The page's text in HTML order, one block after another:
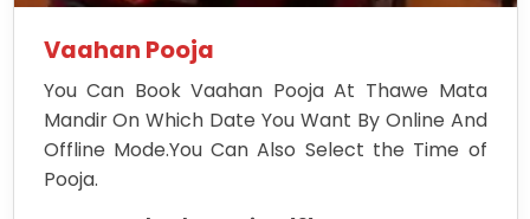
Vaahan Pooja
You Can Book Vaahan Pooja At Thawe Mata
Mandir On Which Date You Want By Online And
Offline Mode.You Can Also Select the Time of
Pooja.